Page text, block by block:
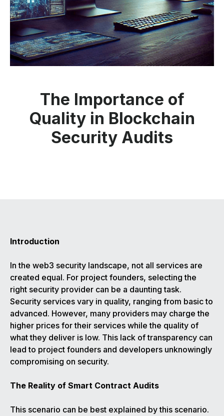
The Importance of
Quality in Blockchain
Security Audits
Introduction
In the web3 security landscape, not all services are
created equal. For project founders, selecting the
right security provider can be a daunting task.
Security services vary in quality, ranging from basic to
advanced. However, many providers may charge the
higher prices for their services while the quality of
what they deliver is low. This lack of transparency can
lead to project founders and developers unknowingly
compromising on security.
The Reality of Smart Contract Audits
This scenario can be best explained by this scenario.